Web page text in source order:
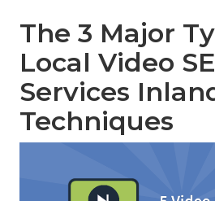
The 3 Major
Local Video
Services
Techniques